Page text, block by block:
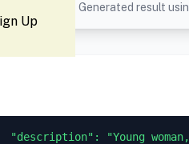
Up
Generated result
"Young